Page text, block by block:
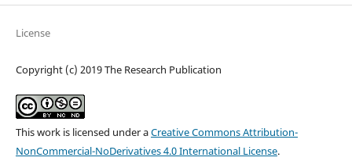
License
Copyright (c) 2019 The Research Publication
This work is licensed under aCreative Commons Attribution-
NonCommercial-NoDerivatives 4.0 International License.